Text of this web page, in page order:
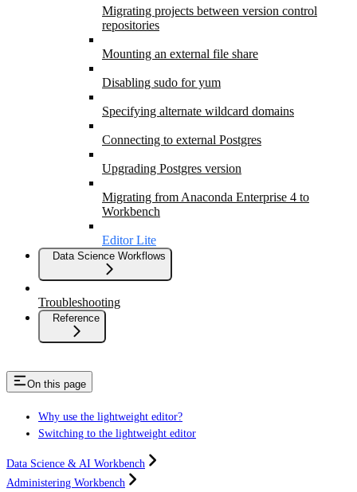
Migrating projects between version control
repositories
Mounting an external file share
Disabling sudo for yum
Specifying alternate wildcard domains
Connecting to external Postgres
Upgrading Postgres version
Migrating from Anaconda Enterprise 4 to
Workbench
Editor Lite
Data Science Workflows
Troubleshooting
Reference
On this page
Why use the lightweight editor?
Switching to the lightweight editor
Data Science & AI Workbench
Administering Workbench